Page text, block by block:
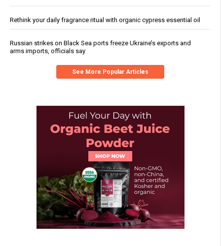
Rethink your daily fragrance ritual with organic cypress essential oil
Russian strikes on Black Sea ports freeze Ukraine’s exports and
arms imports, officials say
See More Popular Articles